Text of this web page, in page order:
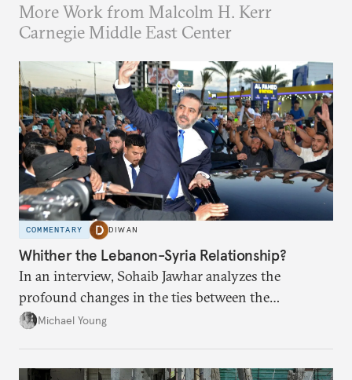
More Work from Malcolm H. Kerr
Carnegie Middle East Center
COMMENTARY DIWAN
Whither the Lebanon-Syria Relationship?
In an interview, Sohaib Jawhar analyzes the
profound changes in the ties between the
neighboring countries.
Michael Young